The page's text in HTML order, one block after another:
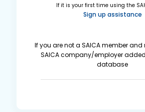
If it is your first time using the
Sign up assistance
If you are not a SAICA member
SAICA company/employer added
database